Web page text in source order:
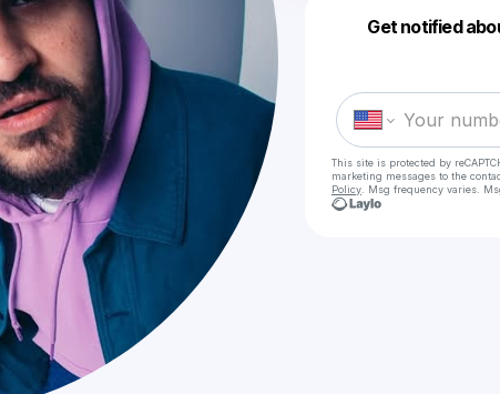
Get notified
This site is protected by
marketing messages to the
Policy . Msg frequency varies.